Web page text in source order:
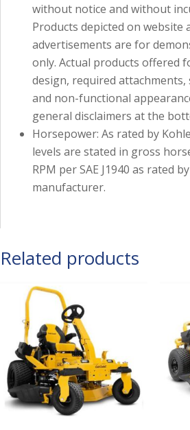
without notice and without
Products depicted on website
advertisements are for
only. Actual products offered
design, required
and non-functional
general disclaimers at the
Horsepower: As rated by
levels are stated in gross
RPM per SAE J1940 as rated
manufacturer.
Related products